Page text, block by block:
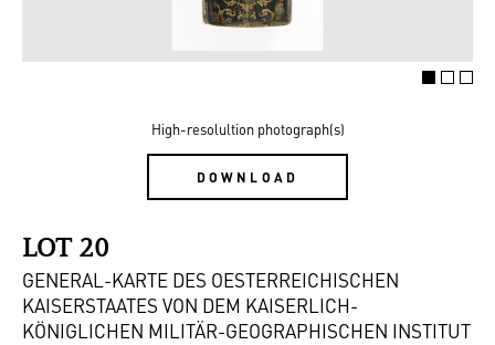
High-resolultion photograph(s)
DOWNLOAD
LOT 20
GENERAL-KARTE DES OESTERREICHISCHEN
KAISERSTAATES VON DEM KAISERLICH-
KÖNIGLICHEN MILITÄR-GEOGRAPHISCHEN INSTITUT